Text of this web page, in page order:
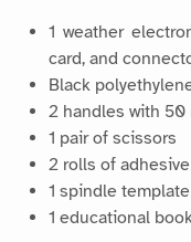
1 weather
card, and
Black
2 handles with 50
1 pair of scissors
2 rolls of
1 spindle template
1 educational